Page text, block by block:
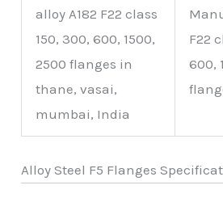
alloy A182 F22 class
150, 300, 600, 1500,
2500 flanges in
thane, vasai,
mumbai, India
F22
600,
Alloy Steel F5 Flanges